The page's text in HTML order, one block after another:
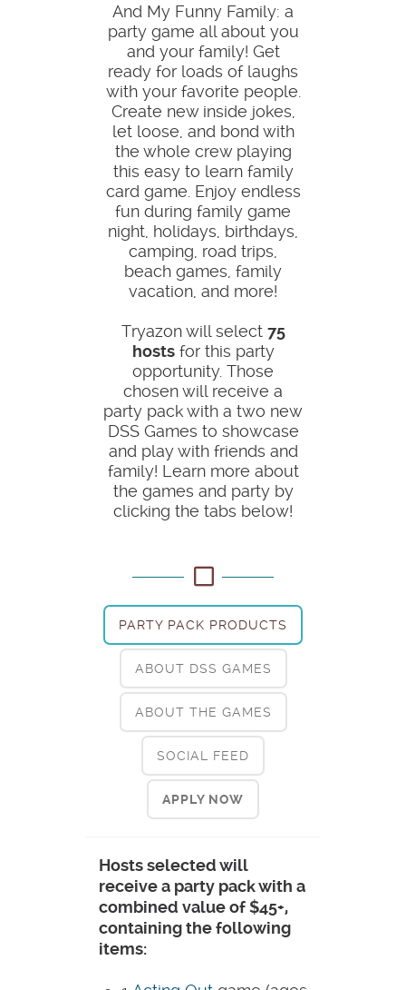
And My Funny Family: a
party game all about you
and your family! Get
ready for loads of laughs
with your favorite people.
Create new inside jokes,
let loose, and bond with
the whole crew playing
this easy to learn family
card game. Enjoy endless
fun during family game
night, holidays, birthdays,
camping, road trips,
beach games, family
vacation, and more!
Tryazon will select 75
hostsfor this party
opportunity. Those
chosen will receive a
party pack with a two new
DSS Games to showcase
and play with friends and
family! Learn more about
the games and party by
clicking the tabs below!
PARTY PACK PRODUCTS
ABOUT DSS GAMES
ABOUT THE GAMES
SOCIAL FEED
APPLY NOW
Hosts selected will
receive a party pack with a
combined value of $45+,
containing the following
items: